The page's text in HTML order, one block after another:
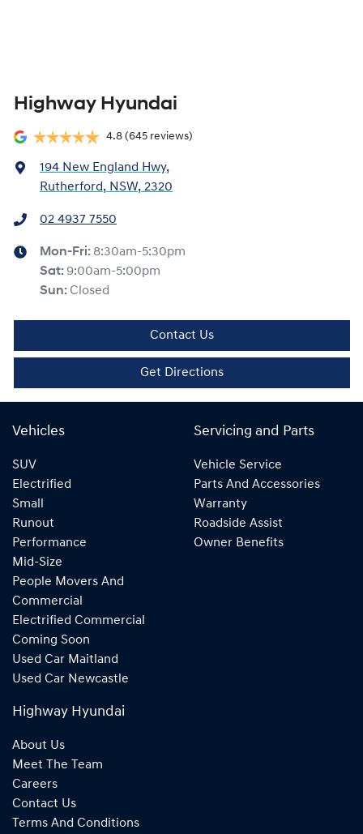
Highway Hyundai
4.8 (645 reviews)
194 New England Hwy,
Rutherford, NSW, 2320
02 4937 7550
Mon-Fri: 8:30am-5:30pm
Sat: 9:00am-5:00pm
Sun: Closed
Contact Us
Get Directions
Vehicles
SUV
Electrified
Small
Runout
Performance
Mid-Size
People Movers And
Commercial
Electrified Commercial
Coming Soon
Used Car Maitland
Used Car Newcastle
Servicing and Parts
Vehicle Service
Parts And Accessories
Warranty
Roadside Assist
Owner Benefits
Highway Hyundai
About Us
Meet The Team
Careers
Contact Us
Terms And Conditions